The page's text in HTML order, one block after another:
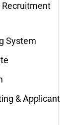
System
& Applicant